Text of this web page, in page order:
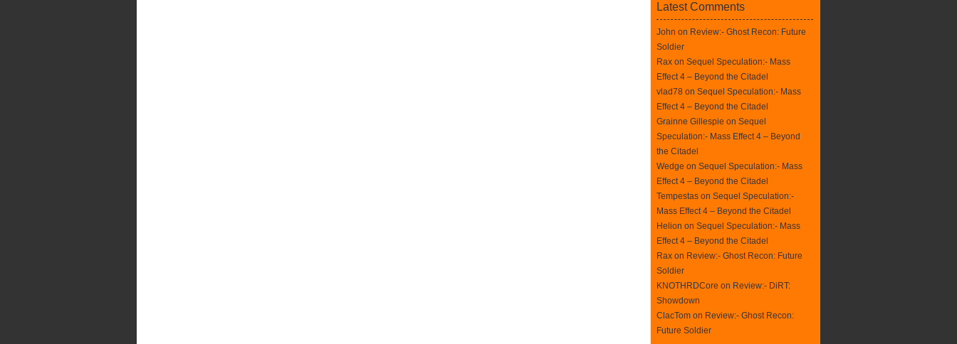
Latest Comments
John on Review:- Ghost Recon: Future
Soldier
Rax on Sequel Speculation:- Mass
Effect 4 – Beyond the Citadel
vlad78 on Sequel Speculation:- Mass
Effect 4 – Beyond the Citadel
Grainne Gillespie on Sequel
Speculation:- Mass Effect 4 – Beyond
the Citadel
Wedge on Sequel Speculation:- Mass
Effect 4 – Beyond the Citadel
Tempestas on Sequel Speculation:-
Mass Effect 4 – Beyond the Citadel
Helion on Sequel Speculation:- Mass
Effect 4 – Beyond the Citadel
Rax on Review:- Ghost Recon: Future
Soldier
KNOTHRDCore on Review:- DiRT:
Showdown
ClacTom on Review:- Ghost Recon:
Future Soldier